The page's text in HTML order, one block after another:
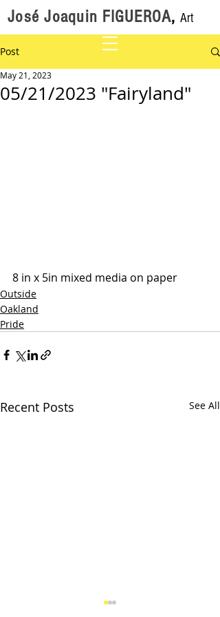
José Joaquin FIGUEROA, Art
Post
05/21/2023 "Fairyland"
May 21, 2023
8 in x 5in mixed media on paper
Outside
Oakland
Pride
Recent Posts See All